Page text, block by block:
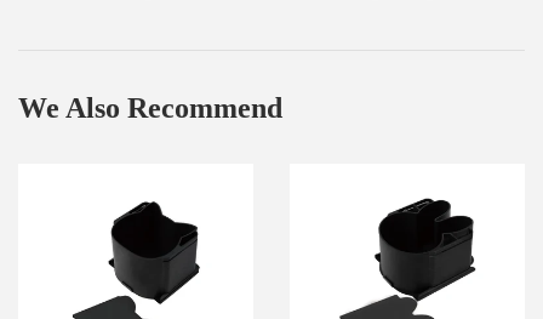
We Also Recommend